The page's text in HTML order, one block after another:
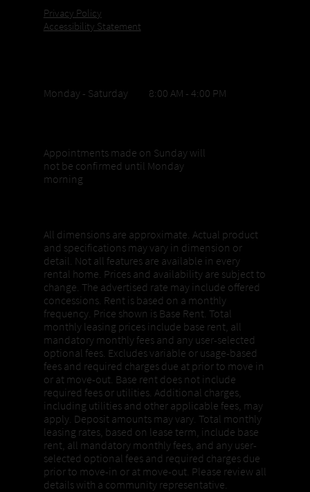
Privacy Policy
Accessibility Statement
Monday - Saturday 8:00 AM - 4:00 PM
Appointments made on Sunday will
not be confirmed until Monday
morning
All dimensions are approximate. Actual product
and specifications may vary in dimension or
detail. Not all features are available in every
rental home. Prices and availability are subject to
change. The advertised rate may include offered
concessions. Rent is based on a monthly
frequency. Price shown is Base Rent. Total
monthly leasing prices include base rent, all
mandatory monthly fees and any user-selected
optional fees. Excludes variable or usage-based
fees and required charges due at prior to move in
or at move-out. Base rent does not include
required fees or utilities. Additional charges,
including utilities and other applicable fees, may
apply. Deposit amounts may vary. Total monthly
leasing rates, based on lease term, include base
rent, all mandatory monthly fees, and any user-
selected optional fees and required charges due
prior to move-in or at move-out. Please review all
details with a community representative.